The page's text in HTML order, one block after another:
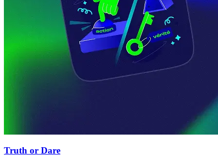
Truth or Dare